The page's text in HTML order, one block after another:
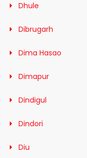
Dhule
Dibrugarh
Dima Hasao
Dimapur
Dindigul
Dindori
Diu